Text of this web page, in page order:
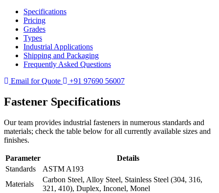
Specifications
Pricing
Grades
Types
Industrial Applications
Shipping and Packaging
Frequently Asked Questions
Email for Quote
+91 97690 56007
Fastener Specifications
Our team provides industrial fasteners in numerous standards and
materials; check the table below for all currently available sizes and
finishes.
Parameter
Details
Standards
ASTM A193
Materials
Carbon Steel, Alloy Steel, Stainless Steel (304, 316,
321, 410), Duplex, Inconel, Monel